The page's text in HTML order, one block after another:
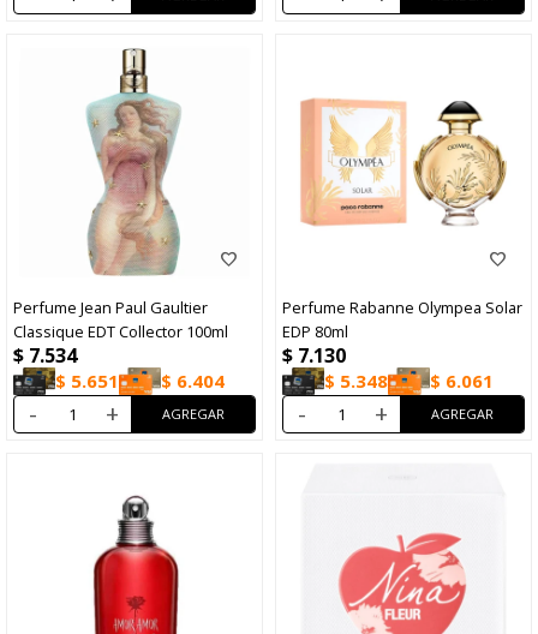
Perfume Jean Paul Gaultier
Classique EDT Collector 100ml
$ 7.534
$ 5.651 $ 6.404
- +
Perfume Rabanne Olympea Solar
EDP 80ml
$ 7.130
$ 5.348 $ 6.061
- +